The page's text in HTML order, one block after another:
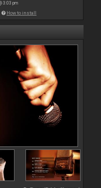
3:03 pm
How to install